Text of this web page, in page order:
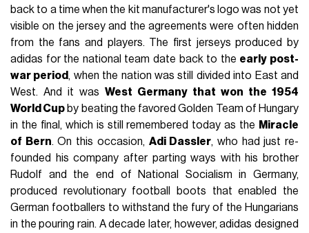
back to a time when the kit manufacturer's logo was not yet
visible on the jersey and the agreements were often hidden
from the fans and players. The first jerseys produced by
adidas for the national team date back to the early post-
war period , when the nation was still divided into East and
West. And it wasWest Germany that won the 1954
World Cup by beating the favored Golden Team of Hungary
in the final, which is still remembered today as the Miracle
of Bern. On this occasion, Adi Dassler, who had just re-
founded his company after parting ways with his brother
Rudolf and the end of National Socialism in Germany,
produced revolutionary football boots that enabled the
German footballers to withstand the fury of the Hungarians
in the pouring rain. A decade later, however, adidas designed